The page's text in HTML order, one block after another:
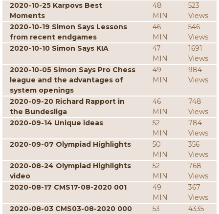
2020-10-25 Karpovs Best
Moments
48
MIN
523
Views
2020-10-19 Simon Says Lessons
from recent endgames
46
MIN
546
Views
2020-10-10 Simon Says KIA
47
MIN
1691
Views
2020-10-05 Simon Says Pro Chess
league and the advantages of
system openings
49
MIN
984
Views
2020-09-20 Richard Rapport in
the Bundesliga
46
MIN
748
Views
2020-09-14 Unique ideas
52
MIN
784
Views
2020-09-07 Olympiad Highlights
50
MIN
356
Views
2020-08-24 Olympiad Highlights
video
52
MIN
768
Views
2020-08-17 CMS17-08-2020 001
49
MIN
367
Views
2020-08-03 CMS03-08-2020 000
53
4335